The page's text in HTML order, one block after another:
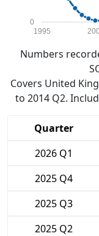
0
1995
Numbers
Covers United
to 2014 Q2.
Quarter
2026 Q1
2025 Q4
2025 Q3
2025 Q2